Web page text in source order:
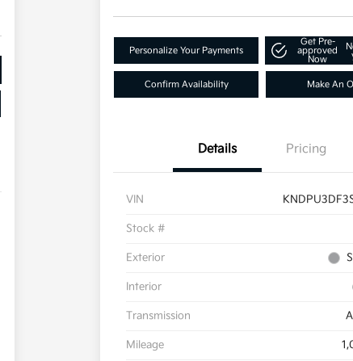
Personalize Your Payments
Get Pre-
approved
Now
Confirm Availability Make An
Details Pricing
VIN
Stock #
Exterior
Interior
Transmission
Mileage